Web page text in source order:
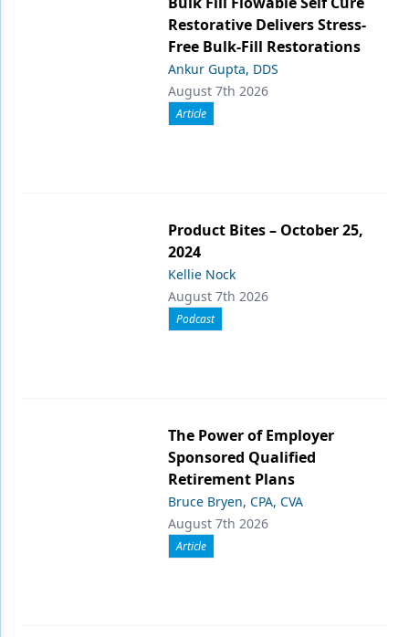
Restorative Delivers Stress-
Free Bulk-Fill Restorations
Ankur Gupta, DDS
August 7th 2026
Article
Product Bites – October 25,
2024
Kellie Nock
August 7th 2026
Podcast
The Power of Employer
Sponsored Qualified
Retirement Plans
Bruce Bryen, CPA, CVA
August 7th 2026
Article